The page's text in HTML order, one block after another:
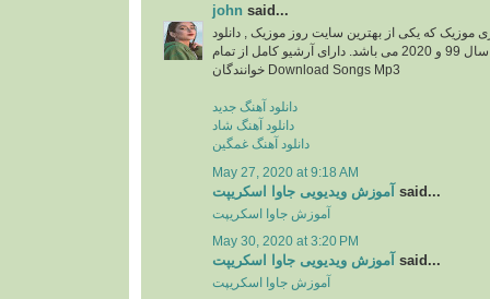
john said...
موزیک که یکی از بهترین سایت روز موزیک , دانلود
آهنگ های جدید ایرانی سال 99 و 2020 می باشد. دارای آرشیو کامل از تمام
خوانندگان Download Songs Mp3
دانلود آهنگ جدید
دانلود آهنگ شاد
دانلود آهنگ غمگین
May 27, 2020 at 9:18 AM
آموزش ویدیویی جاوا اسکریپت said...
آموزش جاوا اسکریپت
May 30, 2020 at 3:20 PM
آموزش ویدیویی جاوا اسکریپت said...
آموزش جاوا اسکریپت